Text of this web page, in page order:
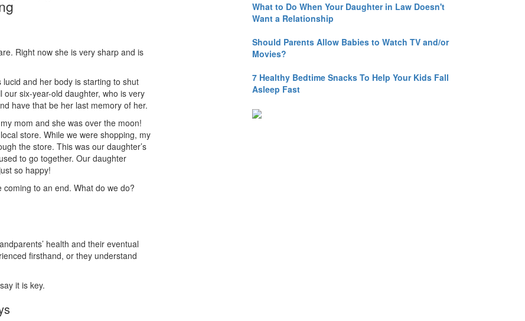
Right now she is very sharp and is
and her body is starting to shut
our six-year-old daughter, who is very
have that be her last memory of her.
mom and she was over the moon!
store. While we were shopping, my
the store. This was our daughter’s
to go together. Our daughter
so happy!
to an end. What do we do?
health and their eventual
firsthand, or they understand
it is key.
What to Do When Your Daughter in Law Doesn't
Want a Relationship
Should Parents Allow Babies to Watch TV and/or
Movies?
7 Healthy Bedtime Snacks To Help Your Kids Fall
Asleep Fast